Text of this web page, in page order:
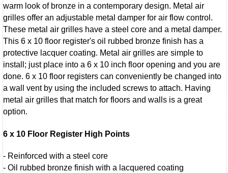
warm look of bronze in a contemporary design. Metal air
grilles offer an adjustable metal damper for air flow control.
These metal air grilles have a steel core and a metal damper.
This 6 x 10 floor register's oil rubbed bronze finish has a
protective lacquer coating. Metal air grilles are simple to
install; just place into a 6 x 10 inch floor opening and you are
done. 6 x 10 floor registers can conveniently be changed into
a wall vent by using the included screws to attach. Having
metal air grilles that match for floors and walls is a great
option.
6 x 10 Floor Register High Points
- Reinforced with a steel core
- Oil rubbed bronze finish with a lacquered coating